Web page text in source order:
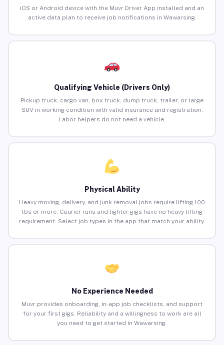
iOS or Android device with the Muvr Driver App installed and an
active data plan to receive job notifications in Wawarsing.
Qualifying Vehicle (Drivers Only)
Pickup truck, cargo van, box truck, dump truck, trailer, or large
SUV in working condition with valid insurance and registration.
Labor helpers do not need a vehicle.
Physical Ability
Heavy moving, delivery, and junk removal jobs require lifting 100
lbs or more. Courier runs and lighter gigs have no heavy lifting
requirement. Select job types in the app that match your ability.
No Experience Needed
Muvr provides onboarding, in-app job checklists, and support
for your first gigs. Reliability and a willingness to work are all
you need to get started in Wawarsing.